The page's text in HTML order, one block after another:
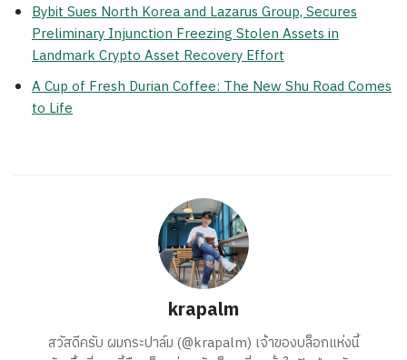
Bybit Sues North Korea and Lazarus Group, Secures
Preliminary Injunction Freezing Stolen Assets in
Landmark Crypto Asset Recovery Effort
A Cup of Fresh Durian Coffee: The New Shu Road Comes
to Life
krapalm
สวัสดีครับ ผมกระปาล์ม (@krapalm) เจ้าของบล็อกแห่งนี้